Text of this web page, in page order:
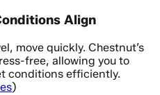
Align
move quickly. Chestnut’s
free, allowing you to
conditions efficiently.
)